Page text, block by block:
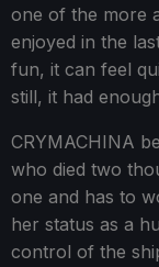
one of the more
enjoyed in the
fun, it can feel
still, it had
CRYMACHINA
who died two
one and has to
her status as a
control of the